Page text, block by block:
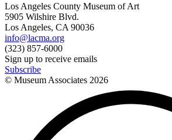
Los Angeles County Museum of Art
5905 Wilshire Blvd.
Los Angeles, CA 90036
info@lacma.org
(323) 857-6000
Sign up to receive emails
Subscribe
© Museum Associates 2026